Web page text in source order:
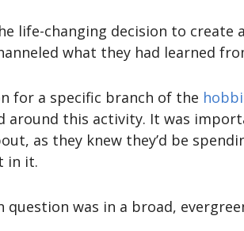
life-changing decision to create
what they had learned
for a specific branch of the
around this activity. It was
as they knew they’d be
in it.
was in a broad,